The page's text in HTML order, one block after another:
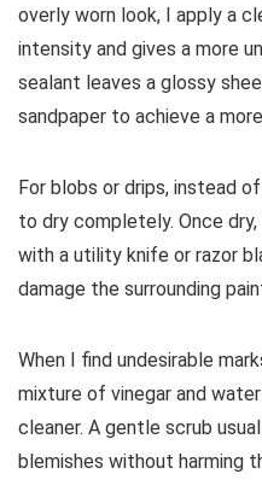
overly worn look, I apply a
intensity and gives a more
sealant leaves a glossy
sandpaper to achieve a
For blobs or drips, instead
to dry completely. Once
with a utility knife or razor
damage the surrounding
When I find undesirable
mixture of vinegar and
cleaner. A gentle scrub
blemishes without harming